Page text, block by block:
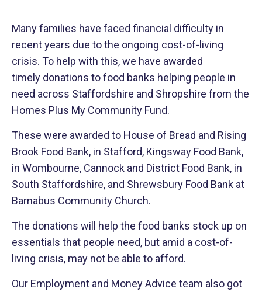
Many families have faced financial difficulty in
recent years due to the ongoing cost-of-living
crisis. To help with this, we have awarded
timely donations to food banks helping people in
need across Staffordshire and Shropshire from the
Homes Plus My Community Fund.
These were awarded to House of Bread and Rising
Brook Food Bank, in Stafford, Kingsway Food Bank,
in Wombourne, Cannock and District Food Bank, in
South Staffordshire, and Shrewsbury Food Bank at
Barnabus Community Church.
The donations will help the food banks stock up on
essentials that people need, but amid a cost-of-
living crisis, may not be able to afford.
Our Employment and Money Advice team also got